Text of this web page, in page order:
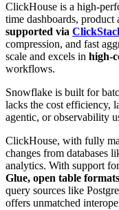
ClickHouse is a high-
time dashboards,
supported via
compression, and fast
scale and excels in high-
workflows.
Snowflake is built for
lacks the cost efficiency,
agentic, or observability
ClickHouse, with fully
changes from databases
analytics. With support
Glue, open table
query sources like
offers unmatched